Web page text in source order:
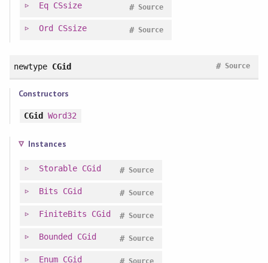
Eq CSsize Source
#
Ord CSsize Source
#
newtype CGid Source
#
Constructors
CGid Word32
Instances
Storable CGid Source
#
Bits CGid Source
#
FiniteBits CGid Source
#
Bounded CGid Source
#
Enum CGid Source
#